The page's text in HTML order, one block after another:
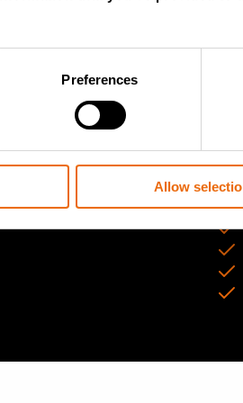
Preferences
Allow
materials